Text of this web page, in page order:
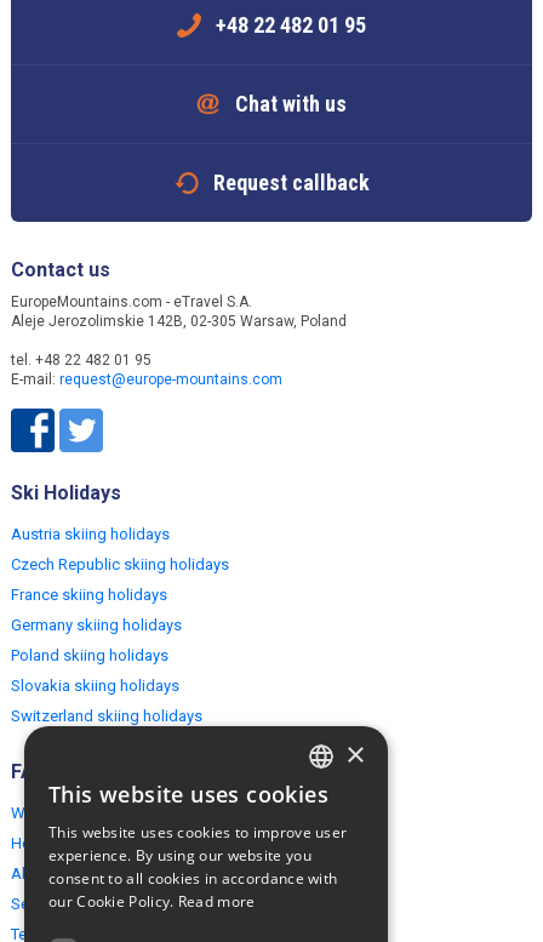
+48 22 482 01 95
Chat with us
Request callback
Contact us
EuropeMountains.com - eTravel S.A.
Aleje Jerozolimskie 142B, 02-305 Warsaw, Poland
tel. +48 22 482 01 95
E-mail: request@europe-mountains.com
Ski Holidays
Austria skiing holidays
Czech Republic skiing holidays
France skiing holidays
Germany skiing holidays
Poland skiing holidays
Slovakia skiing holidays
Switzerland skiing holidays
FAQ
Why EuropeMountains.com
How to book?
About us
Security & Privacy
Terms & Conditions
ENGLISH
×
This website uses cookies
This website uses cookies to improve user
experience. By using our website you
consent to all cookies in accordance with
our Cookie Policy. Read more